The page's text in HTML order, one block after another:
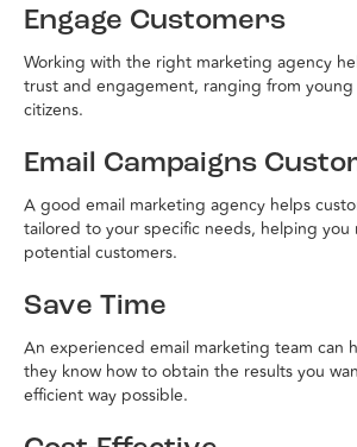
Engage Customers
Working with the right marketing agency
trust and engagement, ranging from
citizens.
Email Campaigns
A good email marketing agency helps
tailored to your specific needs, helping you
potential customers.
Save Time
An experienced email marketing team can
they know how to obtain the results you
efficient way possible.